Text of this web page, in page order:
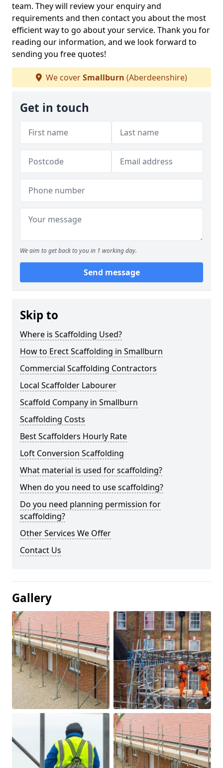
team. They will review your enquiry and
requirements and then contact you about the most
efficient way to go about your service. Thank you for
reading our information, and we look forward to
sending you free quotes!
We coverSmallburn (Aberdeenshire)
Get in touch
We aim to get back to you in 1 working day.
Send message
Skip to
Where is Scaffolding Used?
How to Erect Scaffolding in Smallburn
Commercial Scaffolding Contractors
Local Scaffolder Labourer
Scaffold Company in Smallburn
Scaffolding Costs
Best Scaffolders Hourly Rate
Loft Conversion Scaffolding
What material is used for scaffolding?
When do you need to use scaffolding?
Do you need planning permission for
scaffolding?
Other Services We Offer
Contact Us
Gallery